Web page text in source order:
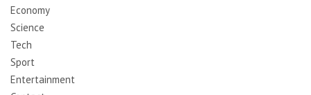
Economy
Science
Tech
Sport
Entertainment